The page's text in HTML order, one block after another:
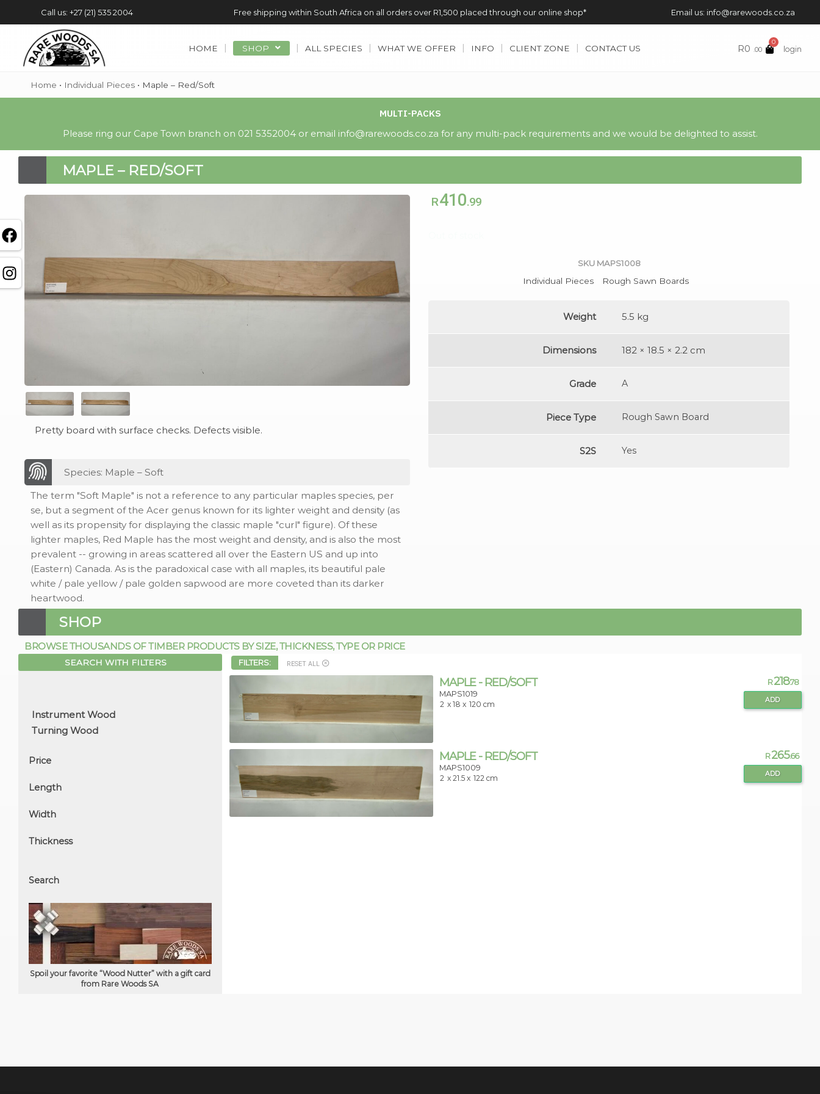
Call us: +27 (21) 535 2004 Free shipping within South Africa on all orders over R1,500 placed through our online shop* Email us: info@rarewoods.co.za
HOME SHOP ALL SPECIES WHAT WE OFFER INFO CLIENT ZONE CONTACT US R0 .00
0
login
Home • Individual Pieces • Maple – Red/Soft
MULTI-PACKS
Please ring our Cape Town branch on 021 5352004 or email info@rarewoods.co.za for any multi-pack requirements and we would be delighted to assist.
MAPLE – RED/SOFT
Pretty board with surface checks. Defects visible.
Species: Maple – Soft
The term "Soft Maple" is not a reference to any particular maples species, per
se, but a segment of the Acer genus known for its lighter weight and density (as
well as its propensity for displaying the classic maple "curl" figure). Of these
lighter maples, Red Maple has the most weight and density, and is also the most
prevalent -- growing in areas scattered all over the Eastern US and up into
(Eastern) Canada. As is the paradoxical case with all maples, its beautiful pale
white / pale yellow / pale golden sapwood are more coveted than its darker
heartwood.
R410.99
SKU MAPS1008
Individual Pieces
Rough Sawn Boards
Weight 5.5 kg
Dimensions 182 × 18.5 × 2.2 cm
Grade A
Piece Type Rough Sawn Board
S2S Yes
SHOP
BROWSE THOUSANDS OF TIMBER PRODUCTS BY SIZE, THICKNESS, TYPE OR PRICE
SEARCH WITH FILTERS
Price
Length
Width
Thickness
Search
Spoil your favorite “Wood Nutter” with a gift card
from Rare Woods SA
FILTERS: RESET ALL
MAPLE - RED/SOFT
MAPS1019
2 x 18 x 120 cm
R218.78
ADD
MAPLE - RED/SOFT
MAPS1009
2 x 21.5 x 122 cm
R265.66
ADD